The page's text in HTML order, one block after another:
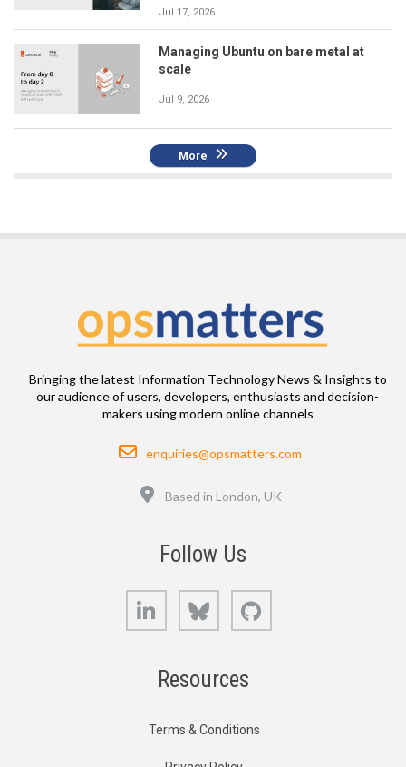
Jul 17, 2026
Managing Ubuntu on bare metal at
scale
Jul 9, 2026
More
Bringing the latest Information Technology News & Insights to
our audience of users, developers, enthusiasts and decision-
makers using modern online channels
Email
enquiries@opsmatters.com
Based in London, UK
Follow Us
LinkedIn Bluesky
Resources
Terms & Conditions